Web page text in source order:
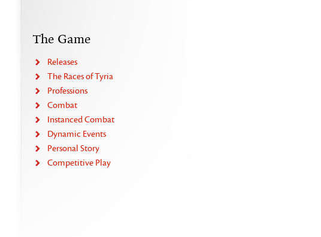
The Game
Releases
The Races of Tyria
Professions
Combat
Instanced Combat
Dynamic Events
Personal Story
Competitive Play